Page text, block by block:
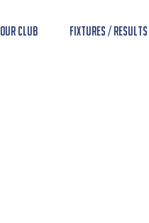
Our Club Fixtures / Results